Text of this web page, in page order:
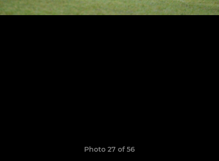
Photo 27 of 56